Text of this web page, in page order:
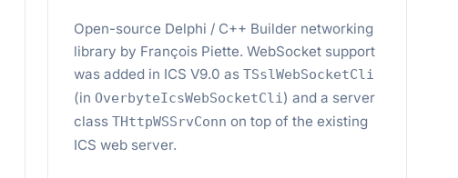
Open-source Delphi / C++ Builder networking
library by François Piette. WebSocket support
was added in ICS V9.0 asTSslWebSocketCli
(in OverbyteIcsWebSocketCli ) and a server
classTHttpWSSrvConn on top of the existing
ICS web server.